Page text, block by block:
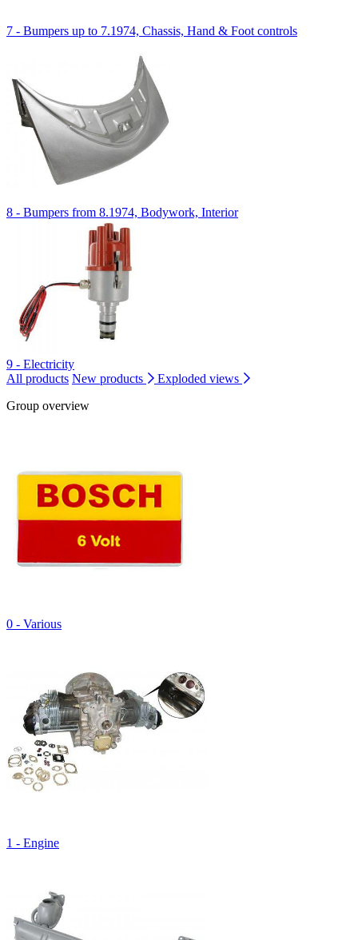
7 - Bumpers up to 7.1974, Chassis, Hand & Foot controls
8 - Bumpers from 8.1974, Bodywork, Interior
9 - Electricity
All products New products
Exploded views
Group overview
0 - Various
1 - Engine